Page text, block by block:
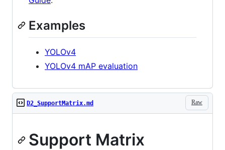
Examples
YOLOv4
YOLOv4 mAP evaluation
Raw
D2_SupportMatrix.md
Support Matrix